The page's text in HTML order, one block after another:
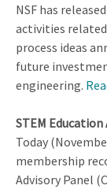
NSF has
activities
process ideas
future
engineering.
STEM
Today
membership
Advisory Panel